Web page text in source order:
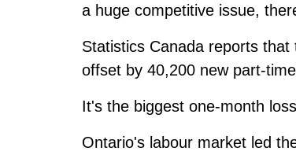
a huge competitive issue,
Statistics Canada reports
offset by 40,200 new part-
It's the biggest one-month
Ontario's labour market led